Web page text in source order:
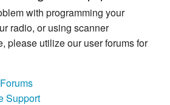
with programming your
radio, or using scanner
please utilize our user forums for
Support